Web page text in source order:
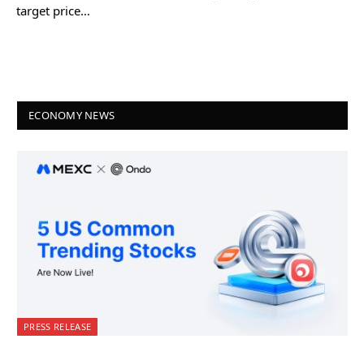
target price…
ECONOMY NEWS
PRESS RELEASE